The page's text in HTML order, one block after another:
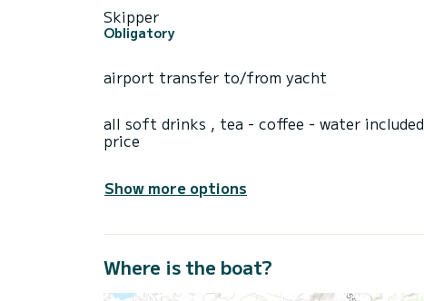
Skipper
Obligatory
airport transfer to/from yacht
all soft drinks , tea - coffee - water included
price
Show more options
Where is the boat?